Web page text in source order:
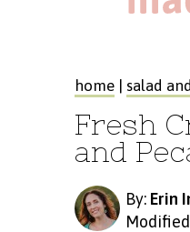
home | salad
Fresh
and
By: Erin